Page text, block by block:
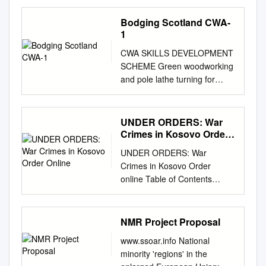
List of Figures
................................................
................................... vi
................................................
.........viii Welcome to the
Woodland Archaeology
Project
........................................... 3
What is Woodland
Archaeology?
................................................
............... 5 Aim of the
Woodland Archaeology
Project
................................................
9 About the
Bodging Scotland CWA-
1
CWA SKILLS DEVELOPMENT
SCHEME Green woodworking
and pole lathe turning for
beginners Hosted by:
Dunnottar Bodgers Group &
Dunnottar Woodland Park
Association Stonehaven
April 2010 INVITATION
Dunnottar Bodgers Group and
the Dunnottar Woodland Park
Association, in conjunction
with the Community
Woodlands Association, are
pleased to extend a warm
invitation to you to join them at
the Green woodworking and
UNDER ORDERS: War
Crimes in Kosovo Order
UNDER ORDERS: War
Crimes in Kosovo Order
online Table of Contents
Acknowledgments
Introduction Glossary 1.
Executive Summary The 1999
Offensive The Chain of
Command The War Crimes
Tribunal Abuses by the KLA
NMR Project Proposal
www.ssoar.info National
minority 'regions' in the